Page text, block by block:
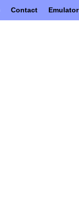
Contact